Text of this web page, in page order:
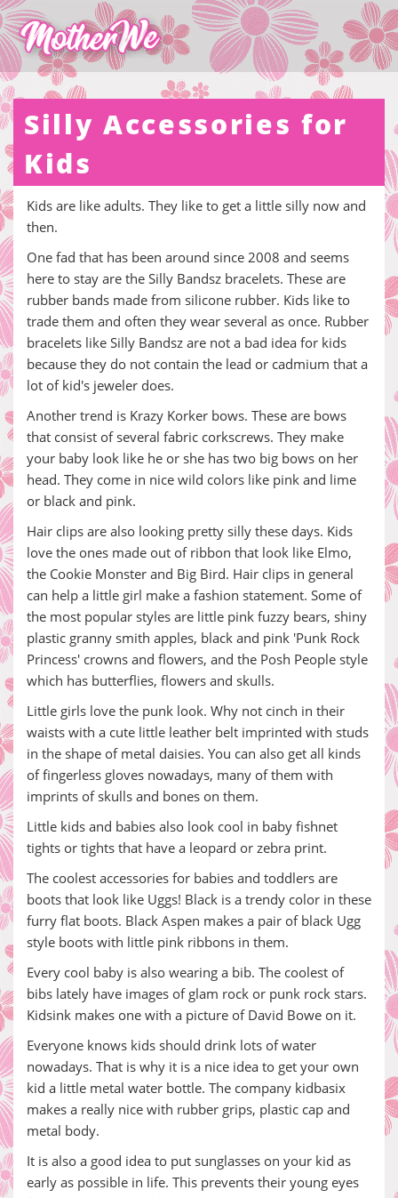
Silly Accessories for
Kids
Kids are like adults. They like to get a little silly now and
then.
One fad that has been around since 2008 and seems
here to stay are the Silly Bandsz bracelets. These are
rubber bands made from silicone rubber. Kids like to
trade them and often they wear several as once. Rubber
bracelets like Silly Bandsz are not a bad idea for kids
because they do not contain the lead or cadmium that a
lot of kid's jeweler does.
Another trend is Krazy Korker bows. These are bows
that consist of several fabric corkscrews. They make
your baby look like he or she has two big bows on her
head. They come in nice wild colors like pink and lime
or black and pink.
Hair clips are also looking pretty silly these days. Kids
love the ones made out of ribbon that look like Elmo,
the Cookie Monster and Big Bird. Hair clips in general
can help a little girl make a fashion statement. Some of
the most popular styles are little pink fuzzy bears, shiny
plastic granny smith apples, black and pink 'Punk Rock
Princess' crowns and flowers, and the Posh People style
which has butterflies, flowers and skulls.
Little girls love the punk look. Why not cinch in their
waists with a cute little leather belt imprinted with studs
in the shape of metal daisies. You can also get all kinds
of fingerless gloves nowadays, many of them with
imprints of skulls and bones on them.
Little kids and babies also look cool in baby fishnet
tights or tights that have a leopard or zebra print.
The coolest accessories for babies and toddlers are
boots that look like Uggs! Black is a trendy color in these
furry flat boots. Black Aspen makes a pair of black Ugg
style boots with little pink ribbons in them.
Every cool baby is also wearing a bib. The coolest of
bibs lately have images of glam rock or punk rock stars.
Kidsink makes one with a picture of David Bowe on it.
Everyone knows kids should drink lots of water
nowadays. That is why it is a nice idea to get your own
kid a little metal water bottle. The company kidbasix
makes a really nice with rubber grips, plastic cap and
metal body.
It is also a good idea to put sunglasses on your kid as
early as possible in life. This prevents their young eyes